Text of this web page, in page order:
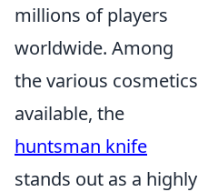
millions of players
worldwide. Among
the various cosmetics
available, the
huntsman knife
stands out as a highly